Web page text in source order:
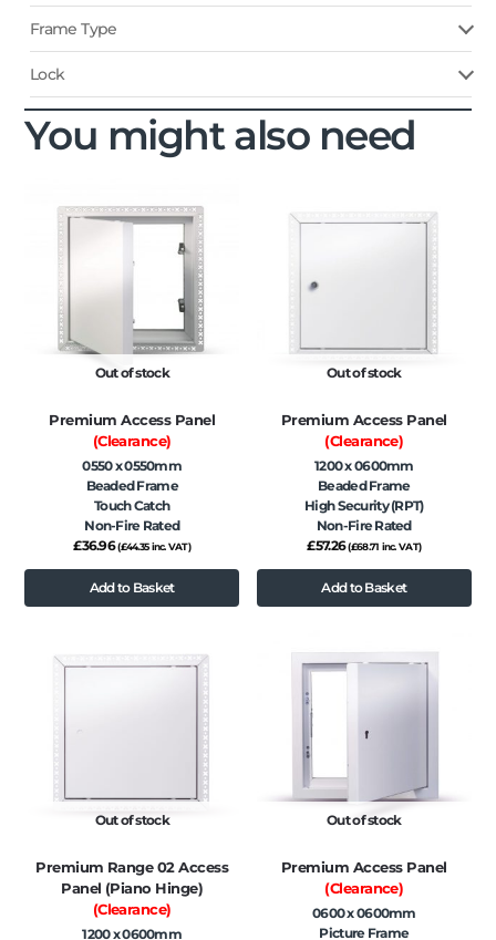
Frame Type
Lock
You might also need
Out of stock
Premium Access Panel
(Clearance)
0550 x 0550mm
Beaded Frame
Touch Catch
Non-Fire Rated
£36.96 (£44.35inc. VAT)
Add to Basket
Out of stock
Premium Access Panel
(Clearance)
1200 x 0600mm
Beaded Frame
High Security (RPT)
Non-Fire Rated
£57.26 (£68.71 inc. VAT)
Add to Basket
Out of stock
Premium Range 02 Access
Panel (Piano Hinge)
(Clearance)
1200 x 0600mm
Out of stock
Premium Access Panel
(Clearance)
0600 x 0600mm
Picture Frame